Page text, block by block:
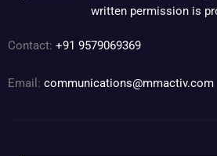
written permission is
Contact: +91 9579069369
Email: communications@mmactiv.com